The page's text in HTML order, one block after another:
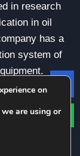
in research
in oil
has a
system of
on
are using or